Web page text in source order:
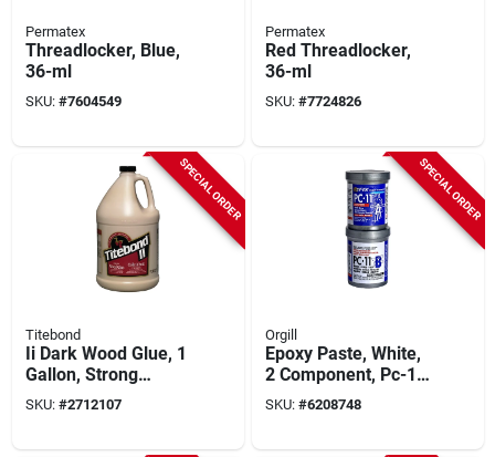
Permatex
Threadlocker, Blue,
36-ml
SKU: #7604549
Permatex
Red Threadlocker,
36-ml
SKU: #7724826
SPECIAL ORDER
Titebond
Ii Dark Wood Glue, 1
Gallon, Strong
Bonding For Wood
And More
SKU: #2712107
SPECIAL ORDER
Orgill
Epoxy Paste, White,
2 Component, Pc-11,
1-lb.
SKU: #6208748